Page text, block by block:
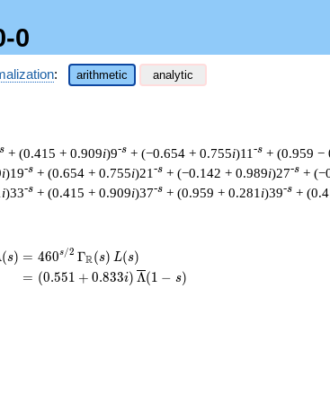
0
: arithmetic analytic
+ (0.415 + 0.909i)9-s + (−0.654 + 0.755i)11 -s + (0.959 −
i)19-s + (0.654 + 0.755i)21 -s + (−0.142 + 0.989i)27-s +
i)33-s + (0.415 + 0.909i)37-s + (0.959 + 0.281 i)39-s +
(s) = (
= (
460s/2 ΓR(s) L(s)
(0.551 + 0.833i) Λ(1 − s)